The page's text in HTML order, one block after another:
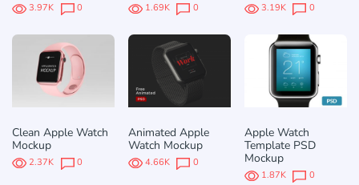
3.97K 0 1.69K 0 3.19K 0
Clean Apple Watch
Mockup
2.37K 0
Animated Apple
Watch Mockup
4.66K 0
Apple Watch
Template PSD
Mockup
1.87K 0